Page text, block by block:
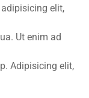
elit,
Ut enim ad
Adipisicing elit,